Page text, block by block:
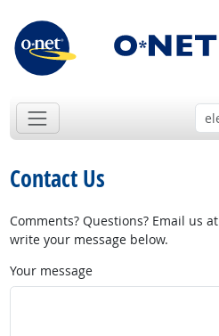
Contact Us
Comments? Questions? Email us at
write your message below.
Your message